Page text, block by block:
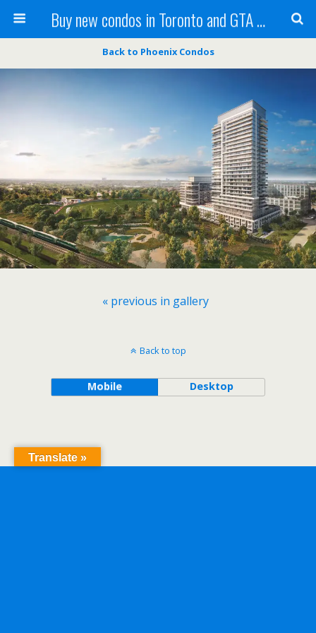
Buy new condos in Toronto and GTA with Team KBSingh
Back to Phoenix Condos
« previous in gallery
Back to top
Mobile Desktop
Translate »